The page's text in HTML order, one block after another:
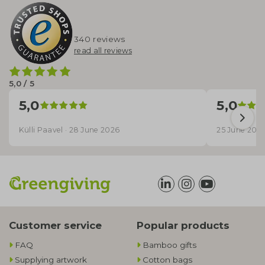
5,0 / 5
340 reviews
read all reviews
5,0
Külli Paavel · 28 June 2026
5,0
25 June
Customer service
FAQ
Supplying artwork
Popular products
Bamboo gifts
Cotton bags